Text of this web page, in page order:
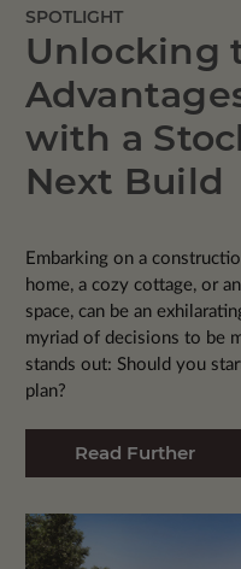
SPOTLIGHT
Unlocking
with a
Next Build
Embarking on a
home, a cozy cottage, or
space, can be an
myriad of decisions to be
stands out: Should you
plan?
Read Further